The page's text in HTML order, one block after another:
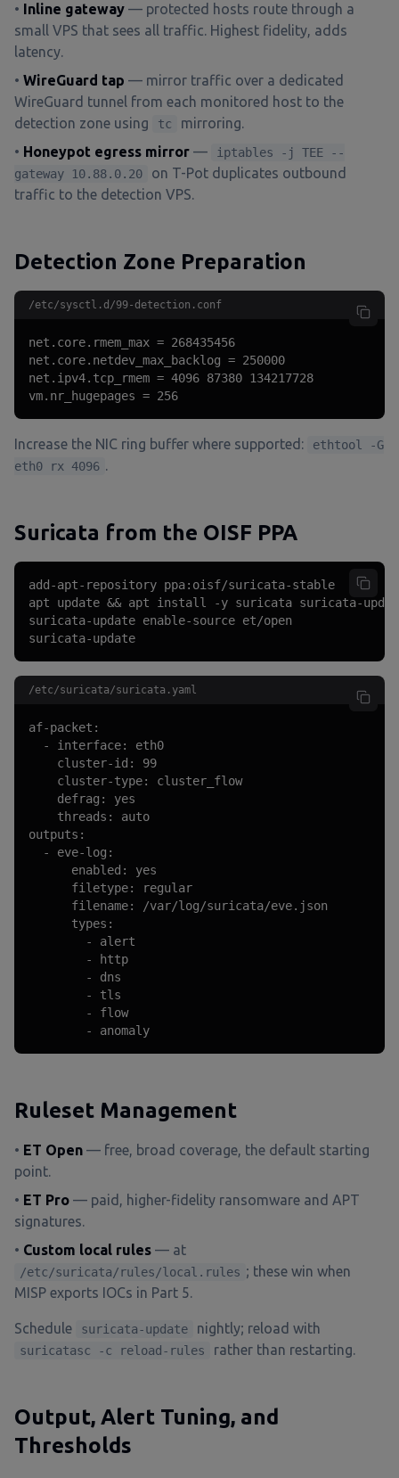
• Inline gateway — protected hosts route through a
small VPS that sees all traffic. Highest fidelity, adds
latency.
• WireGuard tap — mirror traffic over a dedicated
WireGuard tunnel from each monitored host to the
detection zone using
tc
mirroring.
• Honeypot egress mirror —
iptables -j TEE --
gateway 10.88.0.20
on T-Pot duplicates outbound
traffic to the detection VPS.
Detection Zone Preparation
/etc/sysctl.d/99-detection.conf
net.core.rmem_max = 268435456
net.core.netdev_max_backlog = 250000
net.ipv4.tcp_rmem = 4096 87380 134217728
vm.nr_hugepages = 256
Increase the NIC ring buffer where supported:
ethtool -G
eth0 rx 4096 .
Suricata from the OISF PPA
add-apt-repository ppa:oisf/suricata-stable
apt update && apt install -y suricata suricata-
suricata-update enable-source et/open
suricata-update
/etc/suricata/suricata.yaml
af-packet:
  - interface: eth0
    cluster-id: 99
    cluster-type: cluster_flow
    defrag: yes
    threads: auto
outputs:
  - eve-log:
      enabled: yes
      filetype: regular
      filename: /var/log/suricata/eve.json
      types:
        - alert
        - http
        - dns
        - tls
        - flow
        - anomaly
Ruleset Management
• ET Open — free, broad coverage, the default starting
point.
• ET Pro — paid, higher-fidelity ransomware and APT
signatures.
• Custom local rules — at
/etc/suricata/rules/local.rules ; these win when
MISP exports IOCs in Part 5.
Schedule suricata-update nightly; reload with
suricatasc -c reload-rules rather than restarting.
Output, Alert Tuning, and
Thresholds